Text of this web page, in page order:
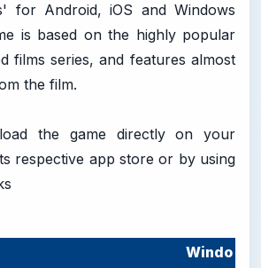
for Android, iOS and Windows
is based on the highly popular
films series, and features almost
the film.
the game directly on your
respective app store or by using
Windo